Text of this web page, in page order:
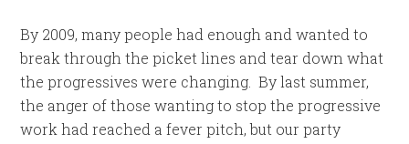
By 2009, many people had enough and wanted to
break through the picket lines and tear down what
the progressives were changing. By last summer,
the anger of those wanting to stop the progressive
work had reached a fever pitch, but our party